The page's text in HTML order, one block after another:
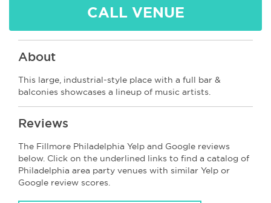
CALL VENUE
About
This large, industrial-style place with a full bar &
balconies showcases a lineup of music artists.
Reviews
The Fillmore Philadelphia Yelp and Google reviews
below. Click on the underlined links to find a catalog of
Philadelphia area party venues with similar Yelp or
Google review scores.